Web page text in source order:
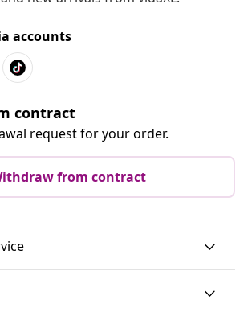
new arrivals from vidaXL.
accounts
contract
request for your order.